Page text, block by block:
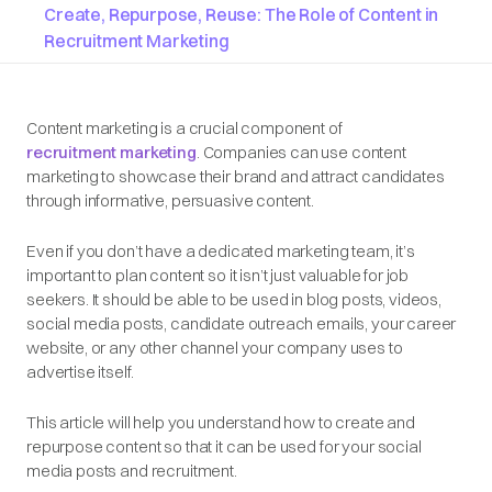
Create, Repurpose, Reuse: The Role of Content in
Recruitment Marketing
Content marketing is a crucial component of
recruitment marketing. Companies can use content
marketing to showcase their brand and attract candidates
through informative, persuasive content.
Even if you don’t have a dedicated marketing team, it’s
important to plan content so it isn’t just valuable for job
seekers. It should be able to be used in blog posts, videos,
social media posts, candidate outreach emails, your career
website, or any other channel your company uses to
advertise itself.
This article will help you understand how to create and
repurpose content so that it can be used for your social
media posts and recruitment.